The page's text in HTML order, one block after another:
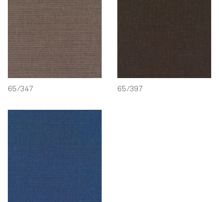
65/347 65/397